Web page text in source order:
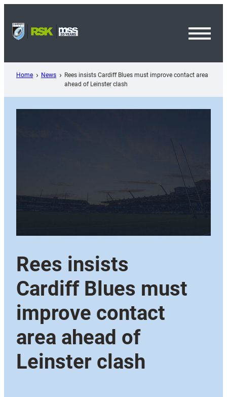
content
Home News
Rees insists Cardiff Blues must improve contact area
ahead of Leinster clash
Rees insists
Cardiff Blues must
improve contact
area ahead of
Leinster clash